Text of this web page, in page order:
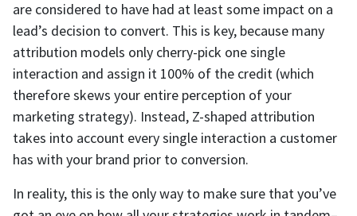
are considered to have had at least some impact on a
lead’s decision to convert. This is key, because many
attribution models only cherry-pick one single
interaction and assign it 100% of the credit (which
therefore skews your entire perception of your
marketing strategy). Instead, Z-shaped attribution
takes into account every single interaction a customer
has with your brand prior to conversion.
In reality, this is the only way to make sure that you’ve